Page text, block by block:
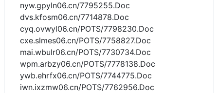
nyw.gpyln06.cn/7795255.Doc
dvs.kfosm06.cn/7714878.Doc
cyq.ovwyl06.cn/POTS/7798230.Doc
cxe.slmes06.cn/POTS/7758827.Doc
mai.wbulr06.cn/POTS/7730734.Doc
wpm.arbzy06.cn/POTS/7778138.Doc
ywb.ehrfx06.cn/POTS/7744775.Doc
iwn.ixzmw06.cn/POTS/7762956.Doc